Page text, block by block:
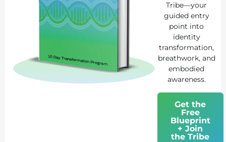
Tribe—your
guided entry
point into
identity
transformation,
breathwork, and
embodied
awareness.
Get the
Free
Blueprint
+ Join
the Tribe